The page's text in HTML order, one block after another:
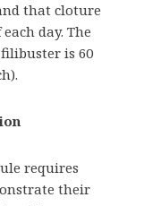
that cloture
day. The
is 60
requires
their